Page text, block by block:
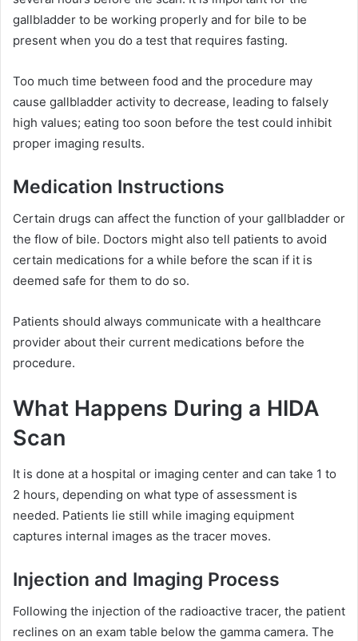
gallbladder to be working properly and for bile to be
present when you do a test that requires fasting.
Too much time between food and the procedure may
cause gallbladder activity to decrease, leading to falsely
high values; eating too soon before the test could inhibit
proper imaging results.
Medication Instructions
Certain drugs can affect the function of your gallbladder or
the flow of bile. Doctors might also tell patients to avoid
certain medications for a while before the scan if it is
deemed safe for them to do so.
Patients should always communicate with a healthcare
provider about their current medications before the
procedure.
What Happens During a HIDA
Scan
It is done at a hospital or imaging center and can take 1 to
2 hours, depending on what type of assessment is
needed. Patients lie still while imaging equipment
captures internal images as the tracer moves.
Injection and Imaging Process
Following the injection of the radioactive tracer, the patient
reclines on an exam table below the gamma camera. The